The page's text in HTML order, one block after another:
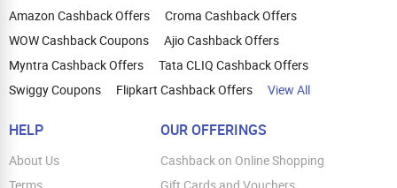
Amazon Cashback Offers
Croma Cashback Offers
WOW Cashback Coupons
Ajio Cashback Offers
Myntra Cashback Offers
Tata CLIQ Cashback Offers
Swiggy Coupons
Flipkart Cashback Offers View All
HELP
About Us
OUR OFFERINGS
Cashback on Online Shopping